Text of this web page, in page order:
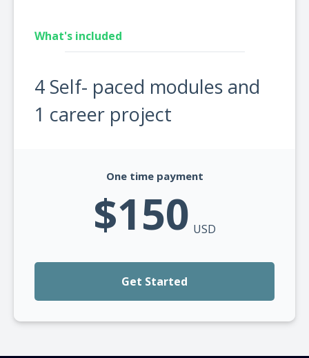
What's included
4 Self- paced modules and
1 career project
One time payment
$150 USD
Get Started